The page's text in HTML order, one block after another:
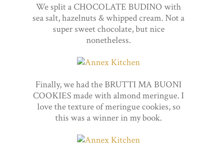
We split a CHOCOLATE BUDINO with
sea salt, hazelnuts & whipped cream. Not a
super sweet chocolate, but nice
nonetheless.
Finally, we had the BRUTTI MA BUONI
COOKIES made with almond meringue. I
love the texture of meringue cookies, so
this was a winner in my book.